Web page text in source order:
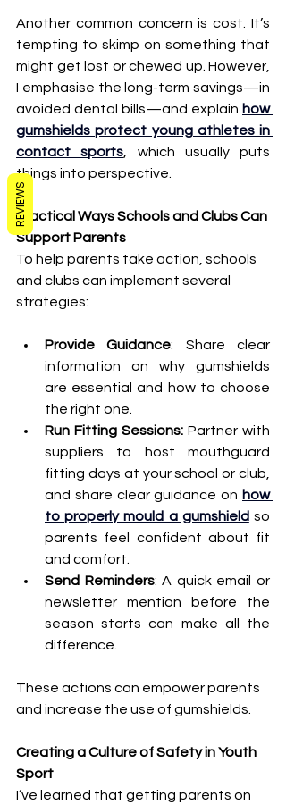
Another common concern is cost. It’s
tempting to skimp on something that
might get lost or chewed up. However,
I emphasise the long-term savings—in
avoided dental bills—and explain how
gumshields protect young athletes in
contact sports , which usually puts
things into perspective.
Practical Ways Schools and Clubs Can
Support Parents
To help parents take action, schools
and clubs can implement several
strategies:
Provide Guidance: Share clear
information on why gumshields
are essential and how to choose
the right one.
Run Fitting Sessions: Partner with
suppliers to host mouthguard
fitting days at your school or club,
and share clear guidance on how
to properly mould a gumshield so
parents feel confident about fit
and comfort.
Send Reminders: A quick email or
newsletter mention before the
season starts can make all the
difference.
These actions can empower parents
and increase the use of gumshields.
Creating a Culture of Safety in Youth
Sport
I’ve learned that getting parents on
REVIEWS